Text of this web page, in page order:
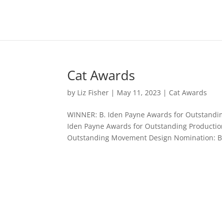
Cat Awards
by Liz Fisher | May 11, 2023 | Cat Awards
WINNER: B. Iden Payne Awards for
Iden Payne Awards for Outstanding
Outstanding Movement Design Nomination: